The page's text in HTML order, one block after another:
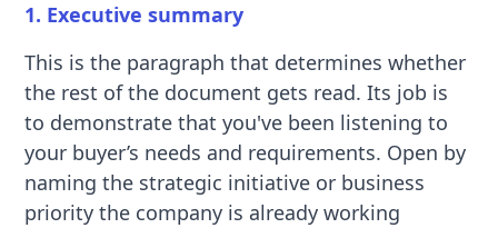
1. Executive summary
This is the paragraph that determines whether
the rest of the document gets read. Its job is
to demonstrate that you've been listening to
your buyer’s needs and requirements. Open by
naming the strategic initiative or business
priority the company is already working